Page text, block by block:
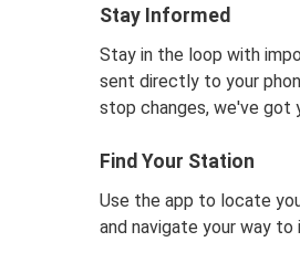
Stay Informed
Stay in the loop with
sent directly to your
stop changes, we've got
Find Your Station
Use the app to locate
and navigate your way to